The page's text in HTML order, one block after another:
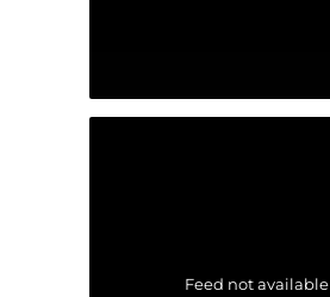
Feed not available